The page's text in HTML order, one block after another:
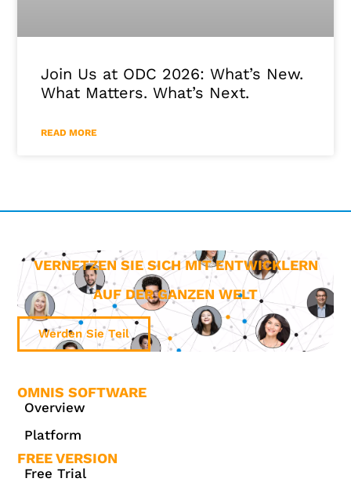
Join Us at ODC 2026: What’s New.
What Matters. What’s Next.
READ MORE
VERNETZEN SIE SICH MIT ENTWICKLERN
AUF DER GANZEN WELT
Werden Sie Teil
OMNIS SOFTWARE
Overview
Platform
FREE VERSION
Free Trial